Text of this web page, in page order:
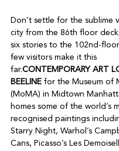
Don’t settle for the sublime
city from the 86th floor
six stories to the 102nd-
few visitors make it this
far.CONTEMPORARY ART
BEELINE for the Museum of
(MoMA) in Midtown
homes some of the world’s
recognised paintings
Starry Night, Warhol’s
Cans, Picasso’s Les